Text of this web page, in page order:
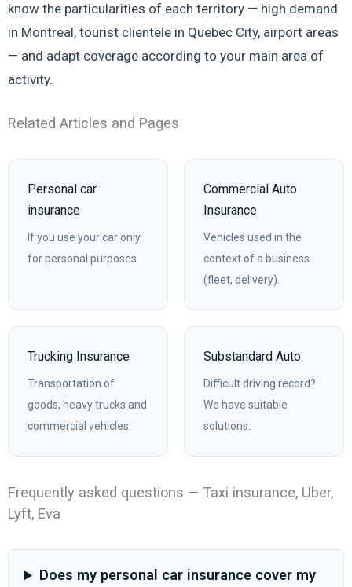
know the particularities of each territory — high demand
in Montreal, tourist clientele in Quebec City, airport areas
— and adapt coverage according to your main area of
activity.
Related Articles and Pages
Personal car
insurance
If you use your car only
for personal purposes.
Commercial Auto
Insurance
Vehicles used in the
context of a business
(fleet, delivery).
Trucking Insurance
Transportation of
goods, heavy trucks and
commercial vehicles.
Substandard Auto
Difficult driving record?
We have suitable
solutions.
Frequently asked questions — Taxi insurance, Uber,
Lyft, Eva
Does my personal car insurance cover my